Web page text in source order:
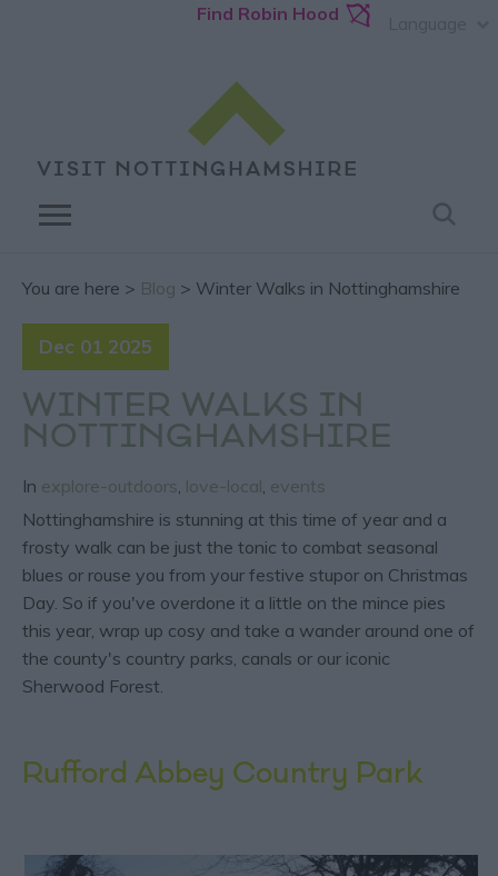
Find Robin Hood
You are here > Blog > Winter Walks in Nottinghamshire
Dec 01 2025
WINTER WALKS IN
NOTTINGHAMSHIRE
In explore-outdoors love-local events
Nottinghamshire is stunning at this time of year and a
frosty walk can be just the tonic to combat seasonal
blues or rouse you from your festive stupor on Christmas
Day. So if you've overdone it a little on the mince pies
this year, wrap up cosy and take a wander around one of
the county's country parks, canals or our iconic
Sherwood Forest.
Rufford Abbey Country Park